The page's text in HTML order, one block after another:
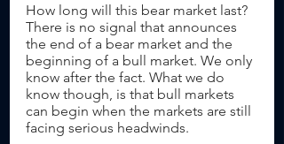
How long will this bear market last?
There is no signal that announces
the end of a bear market and the
beginning of a bull market. We only
know after the fact. What we do
know though, is that bull markets
can begin when the markets are still
facing serious headwinds.